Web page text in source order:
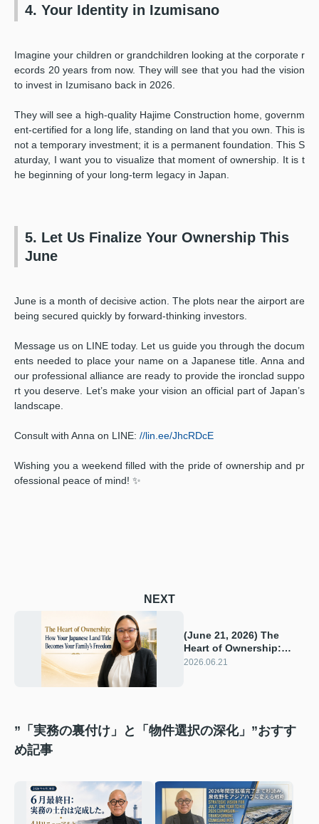
4. Your Identity in Izumisano
Imagine your children or grandchildren looking at the corporate r
ecords 20 years from now. They will see that you had the vision
to invest in Izumisano back in 2026.
They will see a high-quality Hajime Construction home, governm
ent-certified for a long life, standing on land that you own. This is
not a temporary investment; it is a permanent foundation. This S
aturday, I want you to visualize that moment of ownership. It is t
he beginning of your long-term legacy in Japan.
5. Let Us Finalize Your Ownership This
June
June is a month of decisive action. The plots near the airport are
being secured quickly by forward-thinking investors.
Message us on LINE today. Let us guide you through the docum
ents needed to place your name on a Japanese title. Anna and
our professional alliance are ready to provide the ironclad suppo
rt you deserve. Let’s make your vision an official part of Japan’s
landscape.
Consult with Anna on LINE: //lin.ee/JhcRDcE
Wishing you a weekend filled with the pride of ownership and pr
ofessional peace of mind! ✨
NEXT
(June 21, 2026) The
Heart of Ownership:
How Your Japanese
2026.06.21
”「実務の裏付け」と「物件選択の深化」”おすす
め記事